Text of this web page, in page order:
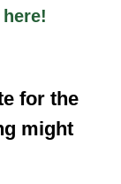
for the
might